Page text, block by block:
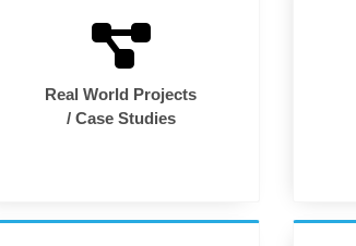
Real World Projects
/ Case Studies